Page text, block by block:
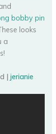
bobby pin
looks
a
|jerianie